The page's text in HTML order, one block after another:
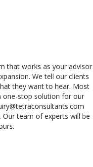
that works as your advisor
We tell our clients
they want to hear. Most
one-stop solution for our
team of experts will be